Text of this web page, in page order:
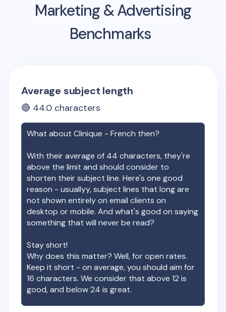
Marketing & Advertising
Benchmarks
Average subject length
🔴 44.0 characters
What aboutClinique - French then?
With their average of 44 characters, they're
above the limit and should consider to
shorten their subject line. Here's one good
reason - usuallyy, subject lines that long are
not shown entirely on email clients on
desktop or mobile. And what's good on saying
something that will never be read?
Stay short!
Why does this matter? Well, for open rates.
Keep it short - on average, you should aim for
16 characters. We consider that above 12 is
good, and below 24 is great.